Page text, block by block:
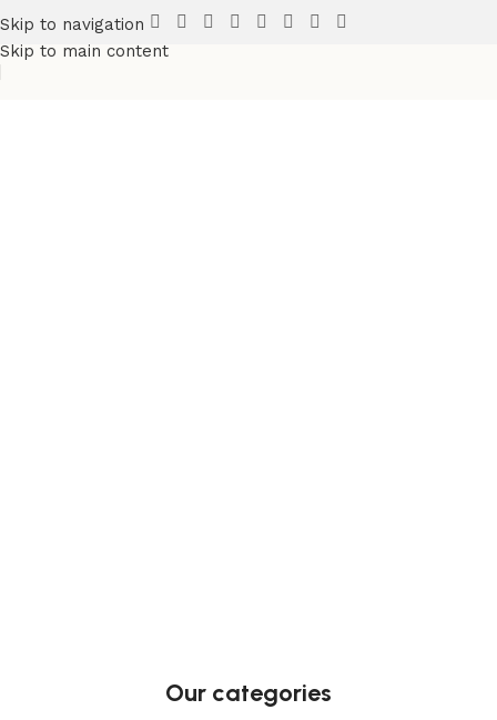
Skip to navigation
Skip to main content
Our categories